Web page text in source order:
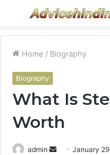
Menu
Home / Biography
Biography
What Is
Worth
admin
SendJanuary